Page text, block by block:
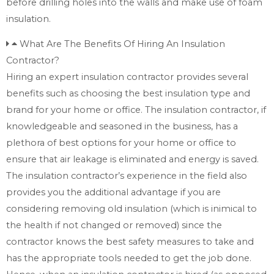
before drilling holes into the walls and make use of foam
insulation.
What Are The Benefits Of Hiring An Insulation
Contractor?
Hiring an expert insulation contractor provides several
benefits such as choosing the best insulation type and
brand for your home or office. The insulation contractor, if
knowledgeable and seasoned in the business, has a
plethora of best options for your home or office to
ensure that air leakage is eliminated and energy is saved.
The insulation contractor’s experience in the field also
provides you the additional advantage if you are
considering removing old insulation (which is inimical to
the health if not changed or removed) since the
contractor knows the best safety measures to take and
has the appropriate tools needed to get the job done.